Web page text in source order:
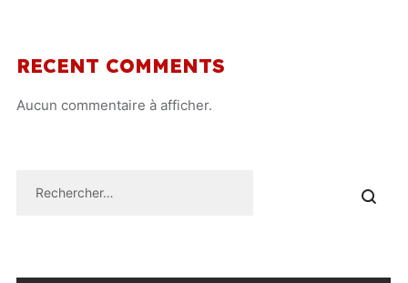
RECENT COMMENTS
Aucun commentaire à afficher.